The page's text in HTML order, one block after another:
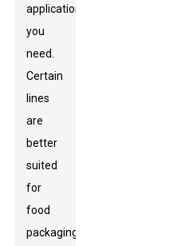
applications
you
need.
Certain
lines
are
better
suited
for
food
packaging,